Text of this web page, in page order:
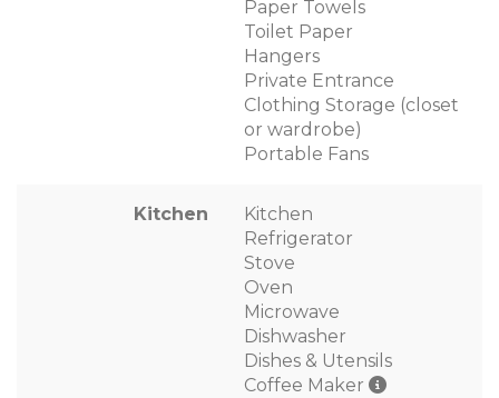
Paper Towels
Toilet Paper
Hangers
Private Entrance
Clothing Storage (closet
or wardrobe)
Portable Fans
Kitchen
Kitchen
Refrigerator
Stove
Oven
Microwave
Dishwasher
Dishes & Utensils
Coffee Maker